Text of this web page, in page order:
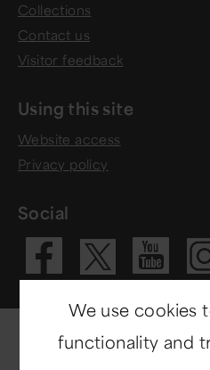
Collections
Contact us
Visitor feedback
Using this site
Website access
Privacy policy
Social
Visit
Visit
We use cookies
functionality and